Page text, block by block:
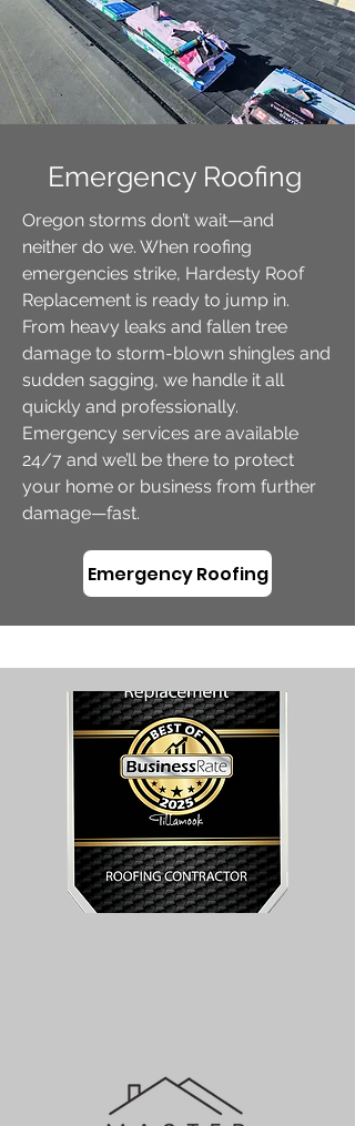
Emergency Roofing
Oregon storms don’t wait—and
neither do we. When roofing
emergencies strike, Hardesty Roof
Replacement is ready to jump in.
From heavy leaks and fallen tree
damage to storm-blown shingles and
sudden sagging, we handle it all
quickly and professionally.
Emergency services are available
24/7 and we’ll be there to protect
your home or business from further
damage—fast.
Emergency Roofing